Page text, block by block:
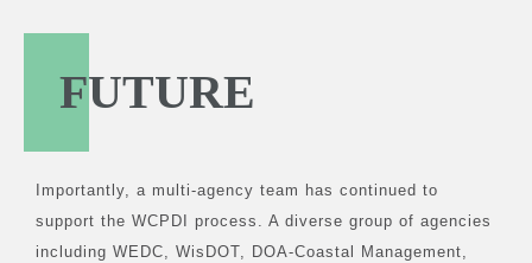
FUTURE
Importantly, a multi-agency team has continued to
support the WCPDI process. A diverse group of agencies
including WEDC, WisDOT, DOA-Coastal Management,